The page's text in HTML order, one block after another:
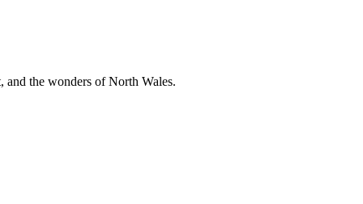
the wonders of North Wales.